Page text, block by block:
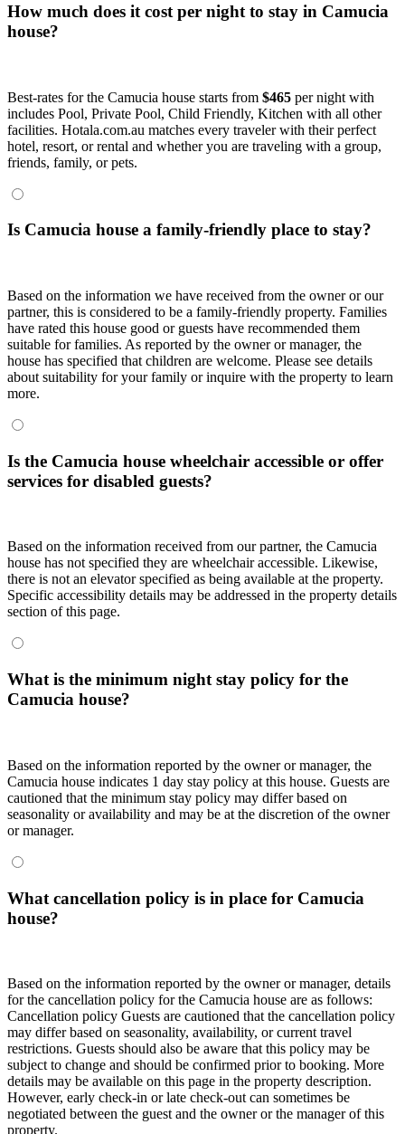
How much does it cost per night to stay in Camucia
house?
Best-rates for the Camucia house starts from $465 per night with
includes Pool, Private Pool, Child Friendly, Kitchen with all other
facilities. Hotala.com.au matches every traveler with their perfect
hotel, resort, or rental and whether you are traveling with a group,
friends, family, or pets.
Is Camucia house a family-friendly place to stay?
Based on the information we have received from the owner or our
partner, this is considered to be a family-friendly property. Families
have rated this house good or guests have recommended them
suitable for families. As reported by the owner or manager, the
house has specified that children are welcome. Please see details
about suitability for your family or inquire with the property to learn
more.
Is the Camucia house wheelchair accessible or offer
services for disabled guests?
Based on the information received from our partner, the Camucia
house has not specified they are wheelchair accessible. Likewise,
there is not an elevator specified as being available at the property.
Specific accessibility details may be addressed in the property details
section of this page.
What is the minimum night stay policy for the
Camucia house?
Based on the information reported by the owner or manager, the
Camucia house indicates 1 day stay policy at this house. Guests are
cautioned that the minimum stay policy may differ based on
seasonality or availability and may be at the discretion of the owner
or manager.
What cancellation policy is in place for Camucia
house?
Based on the information reported by the owner or manager, details
for the cancellation policy for the Camucia house are as follows:
Cancellation policy Guests are cautioned that the cancellation policy
may differ based on seasonality, availability, or current travel
restrictions. Guests should also be aware that this policy may be
subject to change and should be confirmed prior to booking. More
details may be available on this page in the property description.
However, early check-in or late check-out can sometimes be
negotiated between the guest and the owner or the manager of this
property.